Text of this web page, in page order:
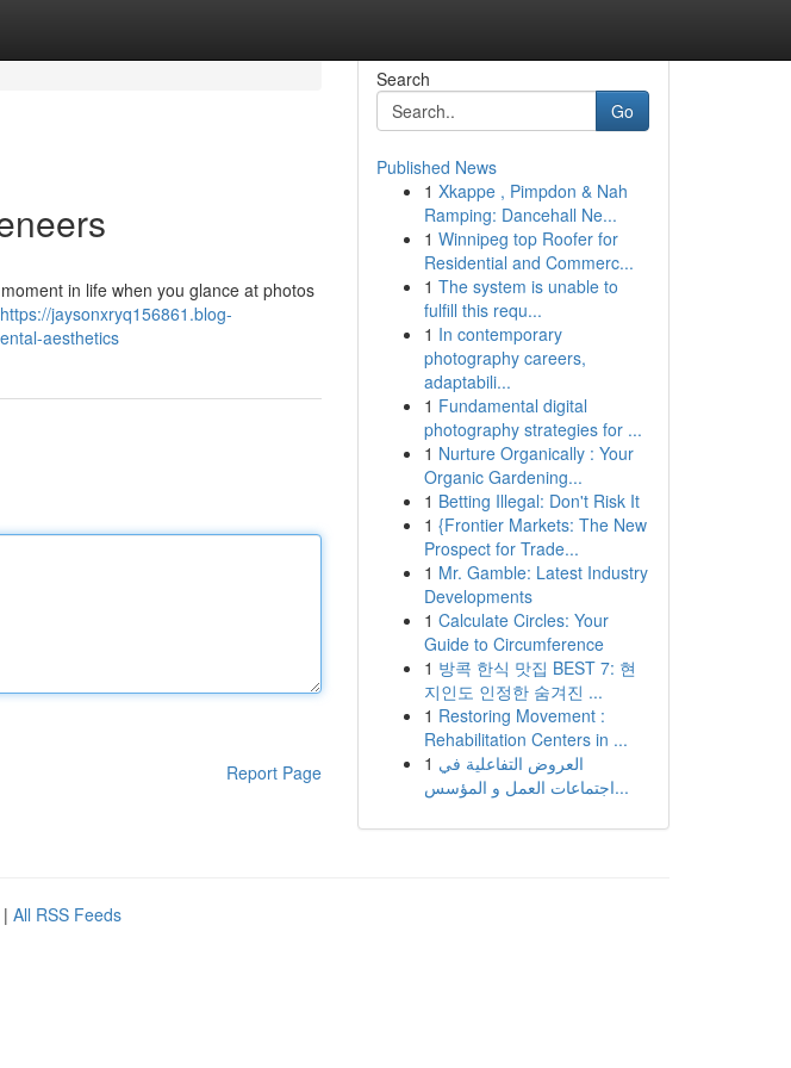
in life when you glance at photos
https://jaysonxryq156861.blog-
aesthetics
Report Page
Search
Go
Published News
1 Xkappe , Pimpdon & Nah
Ramping: Dancehall Ne...
1 Winnipeg top Roofer for
Residential and Commerc...
1 The system is unable to
fulfill this requ...
1 In contemporary
photography careers,
adaptabili...
1 Fundamental digital
photography strategies for ...
1 Nurture Organically : Your
Organic Gardening...
1 Betting Illegal: Don't Risk It
1 {Frontier Markets: The New
Prospect for Trade...
1 Mr. Gamble: Latest Industry
Developments
1 Calculate Circles: Your
Guide to Circumference
1 방콕 한식 맛집 BEST 7: 현
지인도 인정한 숨겨진 ...
1 Restoring Movement :
Rehabilitation Centers in ...
1 العروض التفاعلية في
اجتماعات العمل و المؤسس...
| All RSS Feeds